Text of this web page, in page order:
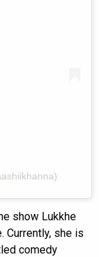
show Lukkhe
Currently, she is
comedy